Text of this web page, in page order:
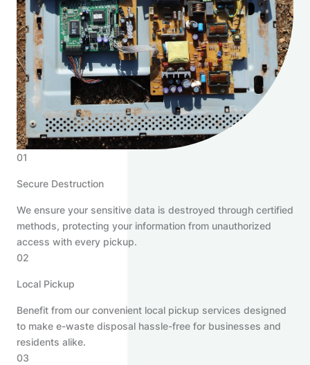
01
Secure Destruction
We ensure your sensitive data is destroyed through certified
methods, protecting your information from unauthorized
access with every pickup.
02
Local Pickup
Benefit from our convenient local pickup services designed
to make e-waste disposal hassle-free for businesses and
residents alike.
03